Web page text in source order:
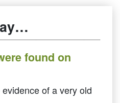
found on
of a very old